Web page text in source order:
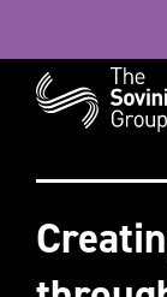
Recent searches: